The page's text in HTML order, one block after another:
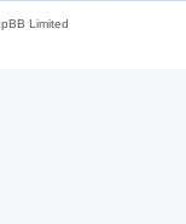
Limited